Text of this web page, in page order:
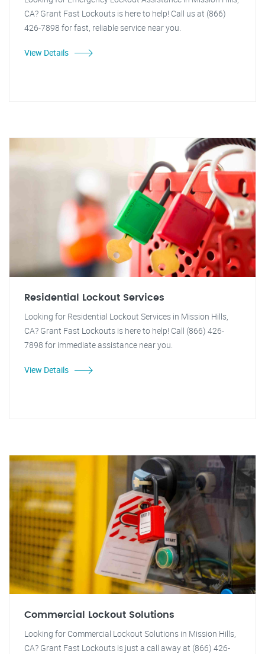
CA? Grant Fast Lockouts is here to help! Call us at (866)
426-7898 for fast, reliable service near you.
View Details
Residential Lockout Services
Looking for Residential Lockout Services in Mission Hills,
CA? Grant Fast Lockouts is here to help! Call (866) 426-
7898 for immediate assistance near you.
View Details
Commercial Lockout Solutions
Looking for Commercial Lockout Solutions in Mission Hills,
CA? Grant Fast Lockouts is just a call away at (866) 426-